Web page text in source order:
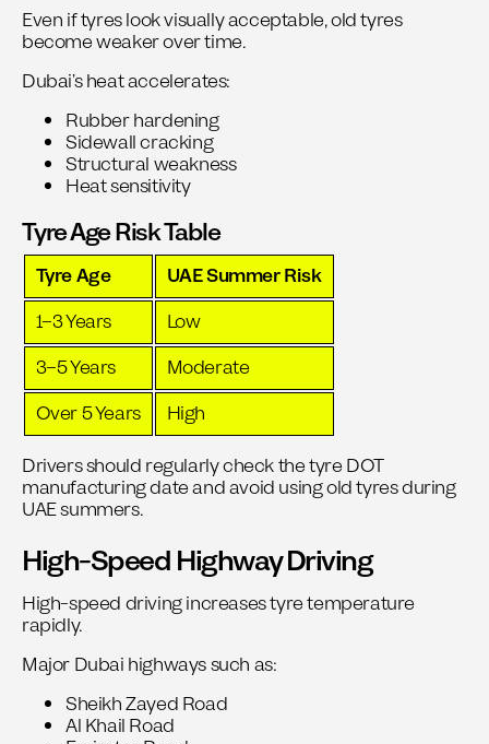
Even if tyres look visually acceptable, old tyres
become weaker over time.
Dubai’s heat accelerates:
Rubber hardening
Sidewall cracking
Structural weakness
Heat sensitivity
Tyre Age Risk Table
Tyre Age
UAE Summer Risk
1–3 Years
Low
3–5 Years
Moderate
Over 5 Years
High
Drivers should regularly check the tyre DOT
manufacturing date and avoid using old tyres during
UAE summers.
High-Speed Highway Driving
High-speed driving increases tyre temperature
rapidly.
Major Dubai highways such as:
Sheikh Zayed Road
Al Khail Road